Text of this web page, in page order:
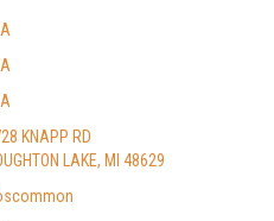
KNAPP RD
LAKE, MI 48629